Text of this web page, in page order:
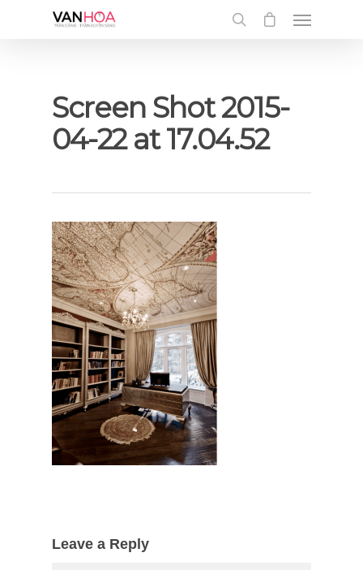
UA-126034232-1
Screen Shot 2015-
04-22 at 17.04.52
Leave a Reply